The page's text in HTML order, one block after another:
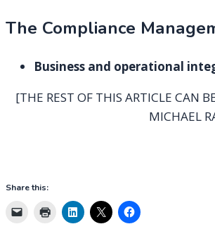
The Compliance
Business and operational
[THE REST OF THIS ARTICLE CAN
MICHAEL
Share this: